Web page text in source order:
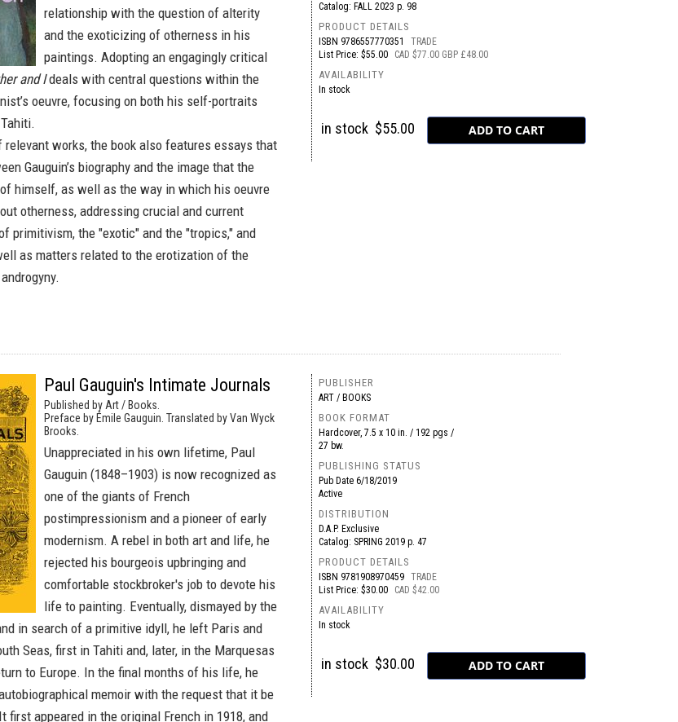
relationship with the question of alterity
and the exoticizing of otherness in his
paintings. Adopting an engagingly critical
and Ideals with central questions within the
oeuvre, focusing on both his self-portraits
works, the book also features essays that
Gauguin’s biography and the image that the
himself, as well as the way in which his oeuvre
otherness, addressing crucial and current
primitivism, the "exotic" and the "tropics," and
as matters related to the erotization of the
Catalog: FALL 2023 p. 98
PRODUCT DETAILS
ISBN 9786557770351
TRADE
List Price: $55.00
CAD $77.00 GBP £48.00
AVAILABILITY
In stock
in stock $55.00
Paul Gauguin's Intimate Journals
Published by Art / Books.
Preface by Émile Gauguin. Translated by Van Wyck
Brooks.
Unappreciated in his own lifetime, Paul
Gauguin (1848–1903) is now recognized as
one of the giants of French
postimpressionism and a pioneer of early
modernism. A rebel in both art and life, he
rejected his bourgeois upbringing and
comfortable stockbroker's job to devote his
life to painting. Eventually, dismayed by the
in search of a primitive idyll, he left Paris and
Seas, first in Tahiti and, later, in the Marquesas
to Europe. In the final months of his life, he
memoir with the request that it be
first appeared in the original French in 1918, and
PUBLISHER
ART / BOOKS
BOOK FORMAT
Hardcover, 7.5 x 10 in. / 192 pgs /
27 bw.
PUBLISHING STATUS
Pub Date6/18/2019
Active
DISTRIBUTION
D.A.P. Exclusive
Catalog: SPRING 2019 p. 47
PRODUCT DETAILS
ISBN 9781908970459 TRADE
List Price: $30.00
CAD $42.00
AVAILABILITY
In stock
in stock $30.00